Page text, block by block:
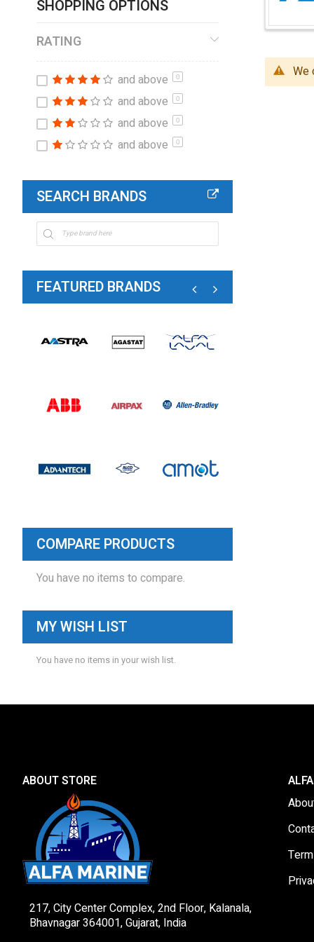
We
SHOPPING OPTIONS
RATING
and above 0
and above 0
and above 0
and above 0
SEARCH BRANDS
FEATURED BRANDS
COMPARE PRODUCTS
You have no items to compare.
MY WISH LIST
You have no items in your wish list.
ABOUT STORE
217, City Center Complex, 2nd Floor, Kalanala,
Bhavnagar 364001, Gujarat, India